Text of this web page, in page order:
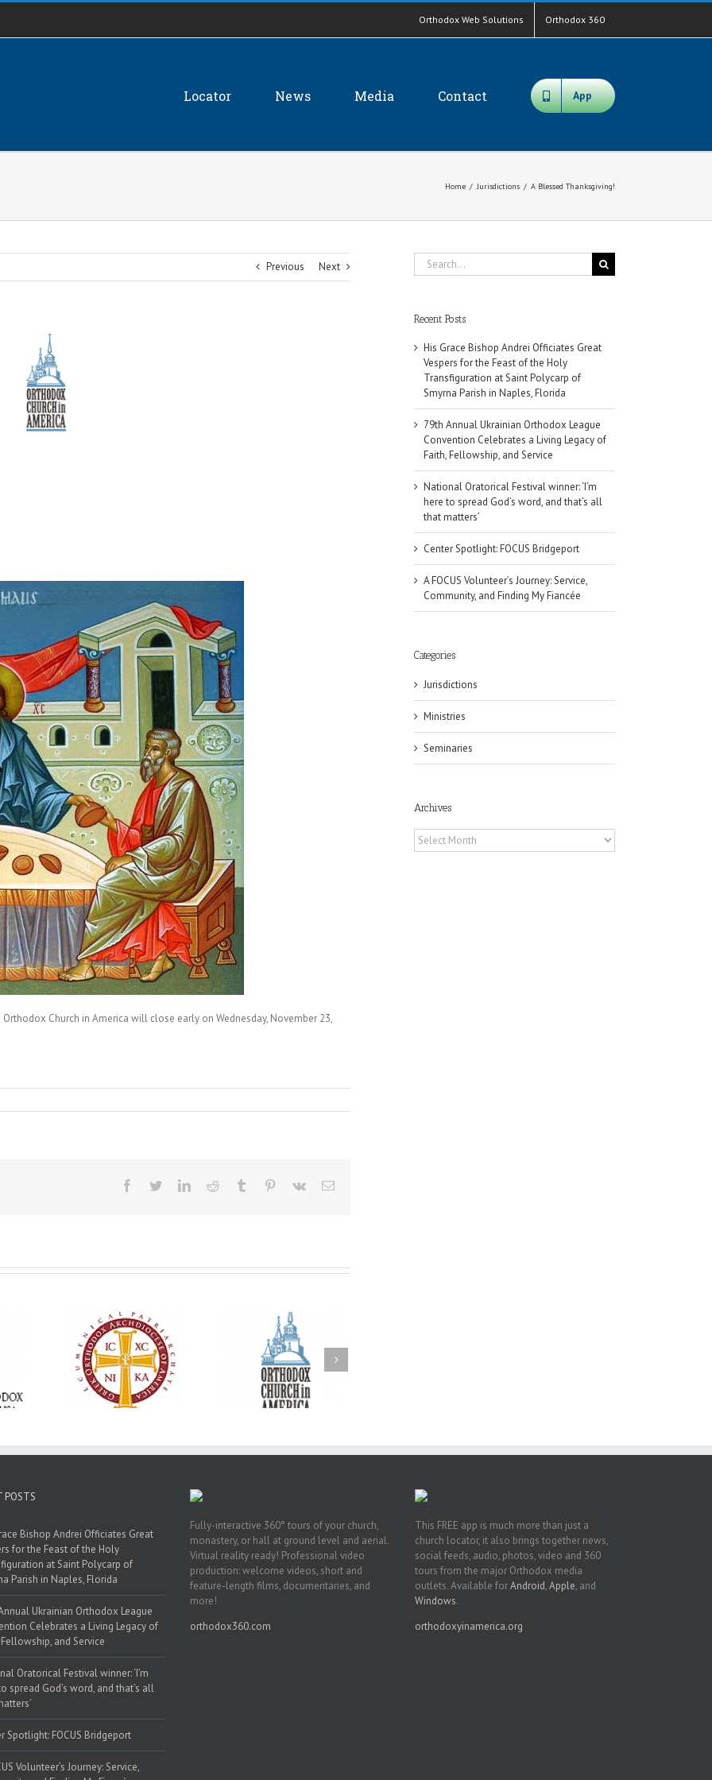
Orthodox Web Solutions Orthodox 360
Locator News Media Contact App
Home / Jurisdictions / A Blessed Thanksgiving!
Previous Next
Church in America will close early on Wednesday, November 23,
Facebook
TwitterLinkedInReddit Tumblr Pinterest
Vk Email
‘I’m
God’s
all
Premiere of New
Divine Liturgy
Setting in Memory of
Archbishop Dimitri to
take place in Dallas, TX
With Faith and Hope:
Metropolitan Antony
Hospitalized, the
Church United in
Prayer
Search
for:
Recent Posts
His Grace Bishop Andrei Officiates Great
Vespers for the Feast of the Holy
Transfiguration at Saint Polycarp of
Smyrna Parish in Naples, Florida
79th Annual Ukrainian Orthodox League
Convention Celebrates a Living Legacy of
Faith, Fellowship, and Service
National Oratorical Festival winner: ‘I’m
here to spread God’s word, and that’s all
that matters’
Center Spotlight: FOCUS Bridgeport
A FOCUS Volunteer’s Journey: Service,
Community, and Finding My Fiancée
Categories
Jurisdictions
Ministries
Seminaries
Archives
Archives
POSTS
Bishop Andrei Officiates Great
for the Feast of the Holy
at Saint Polycarp of
Parish in Naples, Florida
Ukrainian Orthodox League
Celebrates a Living Legacy of
Fellowship, and Service
Oratorical Festival winner: ‘I’m
spread God’s word, and that’s all
Spotlight: FOCUS Bridgeport
Volunteer’s Journey: Service,
Fully-interactive 360° tours of your church,
monastery, or hall at ground level and aerial.
Virtual reality ready! Professional video
production: welcome videos, short and
feature-length films, documentaries, and
more!
orthodox360.com
This FREE app is much more than just a
church locator, it also brings together news,
social feeds, audio, photos, video and 360
tours from the major Orthodox media
outlets. Available forAndroid,Apple, and
Windows.
orthodoxyinamerica.org